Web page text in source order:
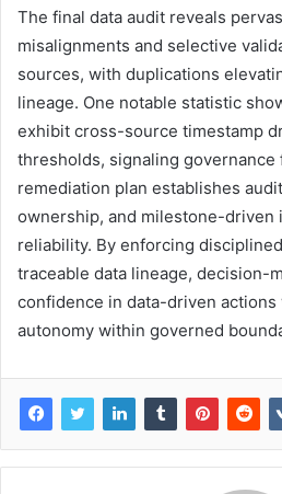
The final data audit reveals
misalignments and selective
sources, with duplications
lineage. One notable statistic
exhibit cross-source timestamp
thresholds, signaling governance
remediation plan establishes
ownership, and milestone-driven
reliability. By enforcing
traceable data lineage, decision-
confidence in data-driven
autonomy within governed